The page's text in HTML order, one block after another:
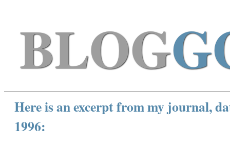
BLOG
Here is an excerpt from my journal,
1996: